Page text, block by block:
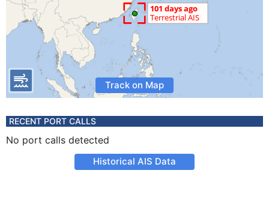
Track on Map
RECENT PORT CALLS
No port calls detected
Historical AIS Data